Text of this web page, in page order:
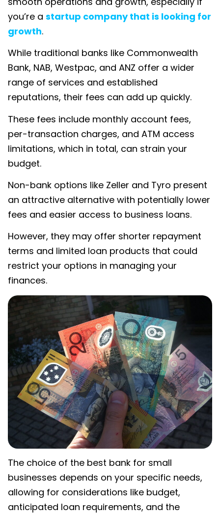
you’re a startup company that is looking for
growth.
While traditional banks like Commonwealth
Bank, NAB, Westpac, and ANZ offer a wider
range of services and established
reputations, their fees can add up quickly.
These fees include monthly account fees,
per-transaction charges, and ATM access
limitations, which in total, can strain your
budget.
Non-bank options like Zeller and Tyro present
an attractive alternative with potentially lower
fees and easier access to business loans.
However, they may offer shorter repayment
terms and limited loan products that could
restrict your options in managing your
finances.
The choice of the best bank for small
businesses depends on your specific needs,
allowing for considerations like budget,
anticipated loan requirements, and the